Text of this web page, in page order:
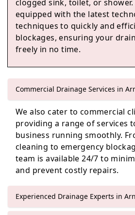
Edinburgh
Haddington
clogged sink, toilet, or
equipped with the latest
techniques to quickly and
blockages, ensuring your
freely in no time.
Commercial Drainage Services in
We also cater to commercial
providing a range of services
business running smoothly.
cleaning to emergency
team is available 24/7 to
and prevent costly repairs.
Experienced Drainage Experts in